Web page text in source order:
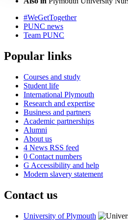
#WeGetTogether
PUNC news
Team PUNC
Popular links
Courses and study
Student life
International Plymouth
Research and expertise
Business and partners
Academic partnerships
Alumni
About us
4 News RSS feed
0 Contact numbers
G Accessibility and help
Modern slavery statement
Contact us
University of Plymouth